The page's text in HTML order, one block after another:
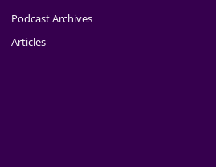
Podcast Archives
Articles